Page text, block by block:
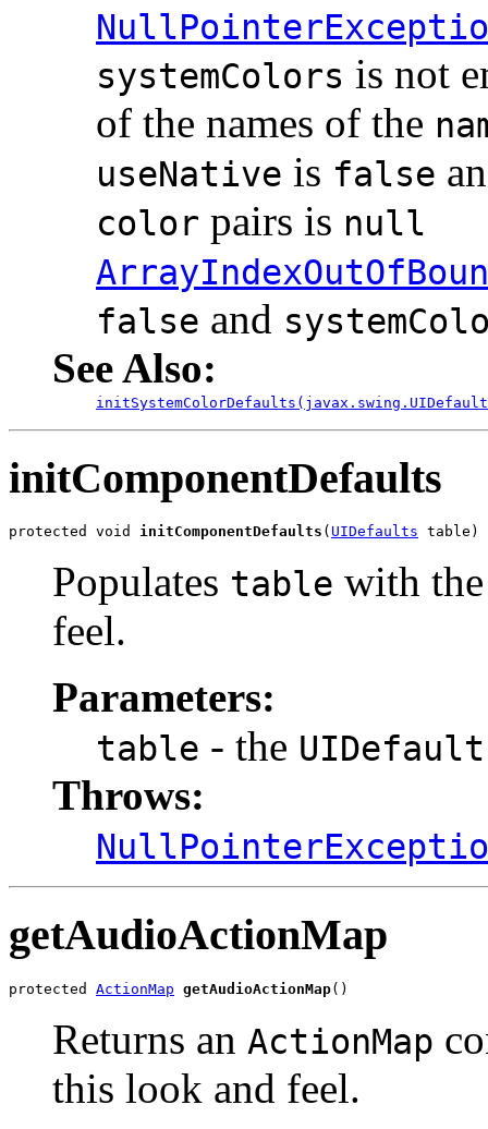
systemColors is not
of the names of the
useNative is false
color pairs is null
false and
See Also:
initComponentDefaults
protected void initComponentDefaults ( UIDefaults table)
Populates table with
feel.
Parameters:
table - the
Throws:
getAudioActionMap
protected ActionMap getAudioActionMap()
Returns an ActionMap
this look and feel.